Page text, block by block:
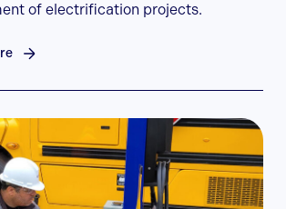
of electrification projects.